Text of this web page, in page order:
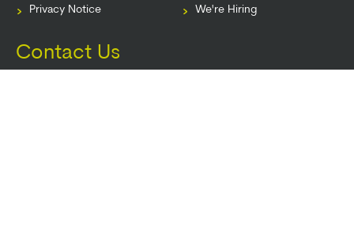
Privacy Notice
We're Hiring
Contact Us